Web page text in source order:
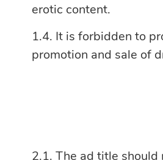
erotic content.
It is forbidden to
promotion and sale of
The ad title should